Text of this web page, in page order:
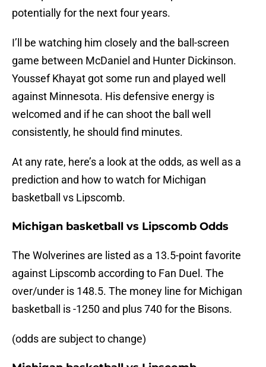
potentially for the next four years.
I’ll be watching him closely and the ball-screen
game between McDaniel and Hunter Dickinson.
Youssef Khayat got some run and played well
against Minnesota. His defensive energy is
welcomed and if he can shoot the ball well
consistently, he should find minutes.
At any rate, here’s a look at the odds, as well as a
prediction and how to watch for Michigan
basketball vs Lipscomb.
Michigan basketball vs Lipscomb Odds
The Wolverines are listed as a 13.5-point favorite
against Lipscomb according to Fan Duel. The
over/under is 148.5. The money line for Michigan
basketball is -1250 and plus 740 for the Bisons.
(odds are subject to change)